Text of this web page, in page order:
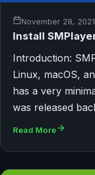
November 28, 2021
Install
Introduction:
Linux, macOS,
has a very
was released
Read More